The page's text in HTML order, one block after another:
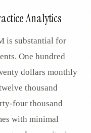
Analytics
is substantial for
One hundred
dollars monthly
thousand
four thousand
with minimal